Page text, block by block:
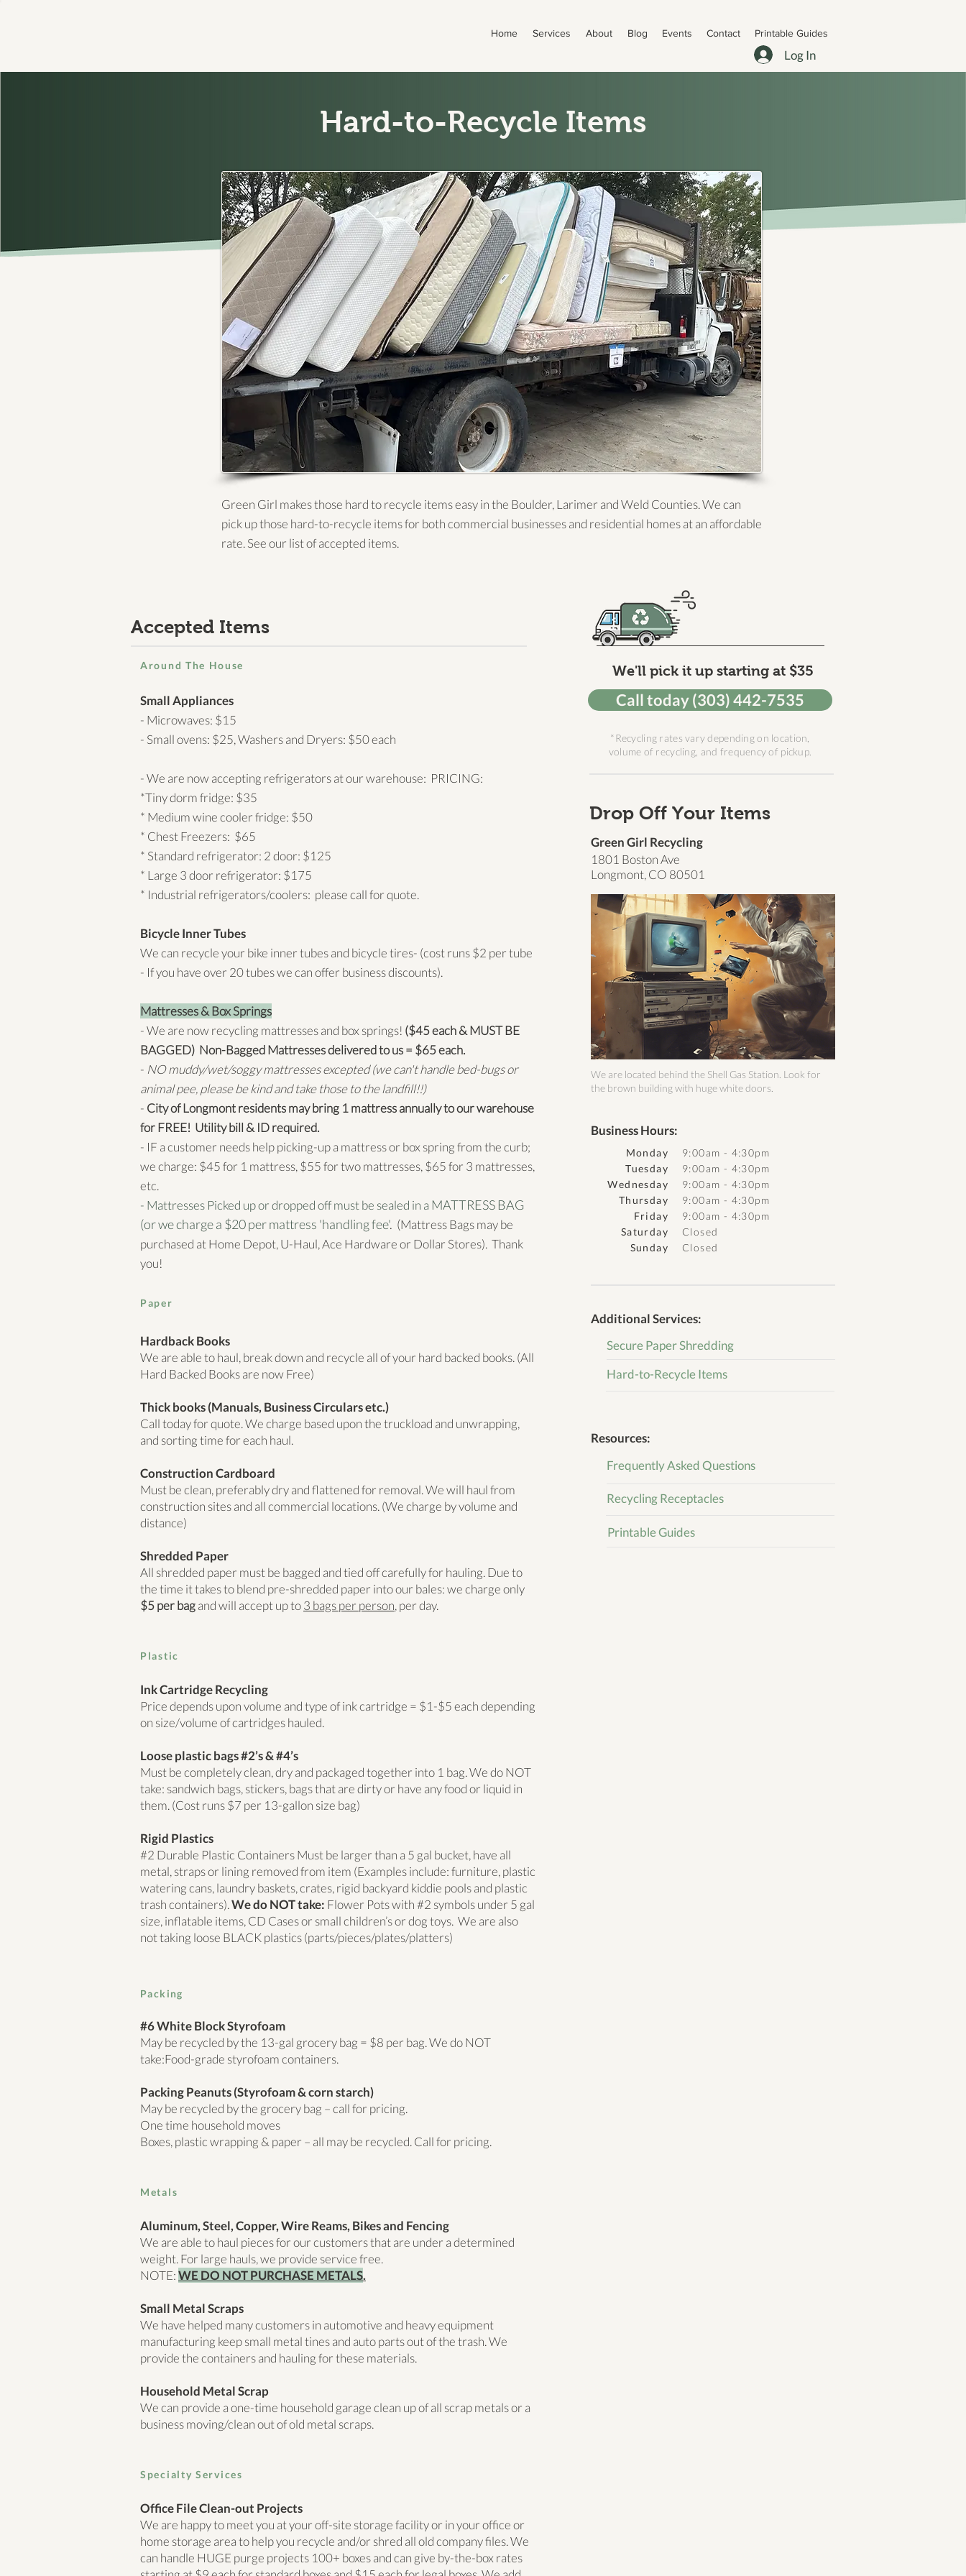
Home Services About Blog Events Contact Printable Guides
Log In
Hard-to-Recycle Items
Green Girl makes those hard to recycle items easy in the Boulder, Larimer and Weld Counties. We can
pick up those hard-to-recycle items for both commercial businesses and residential homes at an affordable
rate. See our list of accepted items.
Accepted Items
Around The House
Small Appliances
- Microwaves: $15
- Small ovens: $25, Washers and Dryers: $50 each
- We are now accepting refrigerators at our warehouse: PRICING:
*Tiny dorm fridge: $35
* Medium wine cooler fridge: $50
* Chest Freezers: $65
* Standard refrigerator: 2 door: $125
* Large 3 door refrigerator: $175
* Industrial refrigerators/coolers: please call for quote.
Bicycle Inner Tubes
We can recycle your bike inner tubes and bicycle tires- (cost runs $2 per tube
- If you have over 20 tubes we can offer business discounts).
Mattresses & Box Springs
- We are now recycling mattresses and box springs! ($45 each & MUST BE
BAGGED) Non-Bagged Mattresses delivered to us = $65 each.
- NO muddy/wet/soggy mattresses excepted (we can't handle bed-bugs or
animal pee, please be kind and take those to the landfill!!)
- City of Longmont residents may bring 1 mattress annually to our warehouse
for FREE! Utility bill & ID required.
- IF a customer needs help picking-up a mattress or box spring from the curb;
we charge: $45 for 1 mattress, $55 for two mattresses, $65 for 3 mattresses,
etc.
- Mattresses Picked up or dropped off must be sealed in a MATTRESS BAG
(or we charge a $20 per mattress 'handling fee'. (Mattress Bags may be
purchased at Home Depot, U-Haul, Ace Hardware or Dollar Stores). Thank
you!
Paper
Hardback Books
We are able to haul, break down and recycle all of your hard backed books. (All
Hard Backed Books are now Free)
Thick books (Manuals, Business Circulars etc.)
Call today for quote. We charge based upon the truckload and unwrapping,
and sorting time for each haul.
Construction Cardboard
Must be clean, preferably dry and flattened for removal. We will haul from
construction sites and all commercial locations. (We charge by volume and
distance)
Shredded Paper
All shredded paper must be bagged and tied off carefully for hauling. Due to
the time it takes to blend pre-shredded paper into our bales: we charge only
$5 per bagand will accept up to3 bags per person, per day.
Plastic
Ink Cartridge Recycling
Price depends upon volume and type of ink cartridge = $1-$5 each depending
on size/volume of cartridges hauled.
Loose plastic bags #2’s & #4’s
Must be completely clean, dry and packaged together into 1 bag. We do NOT
take: sandwich bags, stickers, bags that are dirty or have any food or liquid in
them. (Cost runs $7 per 13-gallon size bag)
Rigid Plastics
#2 Durable Plastic Containers Must be larger than a 5 gal bucket, have all
metal, straps or lining removed from item (Examples include: furniture, plastic
watering cans, laundry baskets, crates, rigid backyard kiddie pools and plastic
trash containers).We do NOT take: Flower Pots with #2 symbols under 5 gal
size, inflatable items, CD Cases or small children’s or dog toys. We are also
not taking loose BLACK plastics (parts/pieces/plates/platters)
Packing
#6 White Block Styrofoam
May be recycled by the 13-gal grocery bag = $8 per bag. We do NOT
take:Food-grade styrofoam containers.
Packing Peanuts (Styrofoam & corn starch)
May be recycled by the grocery bag – call for pricing.
One time household moves
Boxes, plastic wrapping & paper – all may be recycled. Call for pricing.
Metals
Aluminum, Steel, Copper, Wire Reams, Bikes and Fencing
We are able to haul pieces for our customers that are under a determined
weight. For large hauls, we provide service free.
NOTE:WE DO NOT PURCHASE METALS.
Small Metal Scraps
We have helped many customers in automotive and heavy equipment
manufacturing keep small metal tines and auto parts out of the trash. We
provide the containers and hauling for these materials.
Household Metal Scrap
We can provide a one-time household garage clean up of all scrap metals or a
business moving/clean out of old metal scraps.
Specialty Services
Office File Clean-out Projects
We are happy to meet you at your off-site storage facility or in your office or
home storage area to help you recycle and/or shred all old company files. We
can handle HUGE purge projects 100+ boxes and can give by-the-box rates
We'll pick it up starting at $35
Call today (303) 442-7535
*Recycling rates vary depending on location,
volume of recycling, and frequency of pickup.
Drop Off Your Items
1801 Boston Ave
Longmont, CO 80501
Green Girl Recycling
We are located behind the Shell Gas Station. Look for
the brown building with huge white doors.
Business Hours:
Monday
Tuesday
Wednesday
Thursday
Friday
Saturday
Sunday
9:00am - 4:30pm
9:00am - 4:30pm
9:00am - 4:30pm
9:00am - 4:30pm
9:00am - 4:30pm
Closed
Closed
Additional Services:
Secure Paper Shredding
Hard-to-Recycle Items
Resources:
Frequently Asked Questions
Recycling Receptacles
Printable Guides